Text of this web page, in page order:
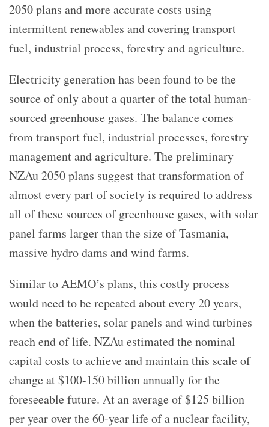
2050 plans and more accurate costs using
intermittent renewables and covering transport
fuel, industrial process, forestry and agriculture.
Electricity generation has been found to be the
source of only about a quarter of the total human-
sourced greenhouse gases. The balance comes
from transport fuel, industrial processes, forestry
management and agriculture. The preliminary
NZAu 2050 plans suggest that transformation of
almost every part of society is required to address
all of these sources of greenhouse gases, with solar
panel farms larger than the size of Tasmania,
massive hydro dams and wind farms.
Similar to AEMO’s plans, this costly process
would need to be repeated about every 20 years,
when the batteries, solar panels and wind turbines
reach end of life. NZAu estimated the nominal
capital costs to achieve and maintain this scale of
change at $100-150 billion annually for the
foreseeable future. At an average of $125 billion
per year over the 60-year life of a nuclear facility,